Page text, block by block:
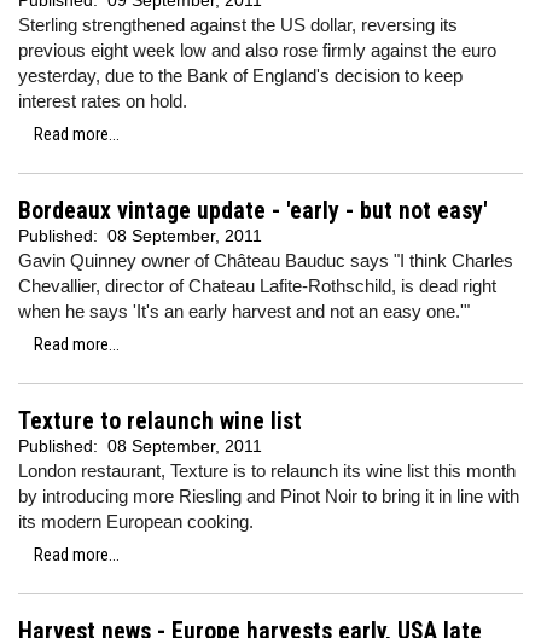
Sterling strengthened against the US dollar, reversing its
previous eight week low and also rose firmly against the euro
yesterday, due to the Bank of England's decision to keep
interest rates on hold.
Read more...
Bordeaux vintage update - 'early - but not easy'
Published: 08 September, 2011
Gavin Quinney owner of Château Bauduc says "I think Charles
Chevallier, director of Chateau Lafite-Rothschild, is dead right
when he says 'It's an early harvest and not an easy one.'"
Read more...
Texture to relaunch wine list
Published: 08 September, 2011
London restaurant, Texture is to relaunch its wine list this month
by introducing more Riesling and Pinot Noir to bring it in line with
its modern European cooking.
Read more...
Harvest news - Europe harvests early, USA late